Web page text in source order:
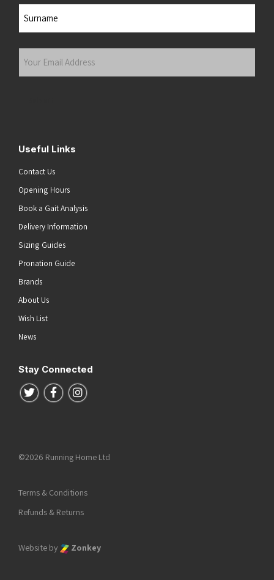
Your
Useful Links
Contact Us
Opening Hours
Book a Gait Analysis
Delivery Information
Sizing Guides
Pronation Guide
Brands
About Us
Wish List
News
Stay Connected
Follow us on Twitter
Follow us on Facebook
Follow us on Instagram
©2026 Running Home Ltd
Terms & Conditions
Refunds & Returns
Website by Zonkey